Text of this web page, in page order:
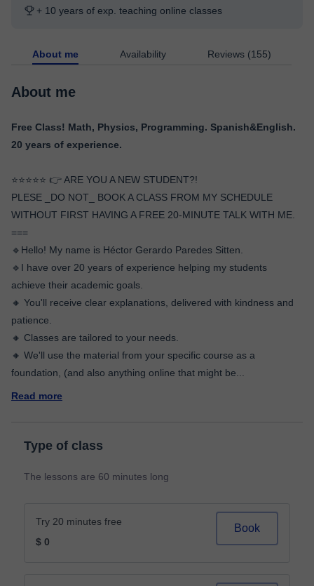
+ 10 years of exp. teaching online classes
About me Availability Reviews (155)
About me
Free Class! Math, Physics, Programming. Spanish&English.
20 years of experience.
⭐️⭐️⭐️⭐️⭐️ 👉 ARE YOU A NEW STUDENT?!
PLESE _DO NOT_ BOOK A CLASS FROM MY SCHEDULE
WITHOUT FIRST HAVING A FREE 20-MINUTE TALK WITH ME.
===
🔹Hello! My name is Héctor Gerardo Paredes Sitten.
🔹I have over 20 years of experience helping my students
achieve their academic goals.
🔸 You'll receive clear explanations, delivered with kindness and
patience.
🔸 Classes are tailored to your needs.
🔸 We'll use the material from your specific course as a
foundation, (and also anything online that might be
Read more
Type of class
The lessons are 60 minutes long
Try 20 minutes free
$ 0
Book